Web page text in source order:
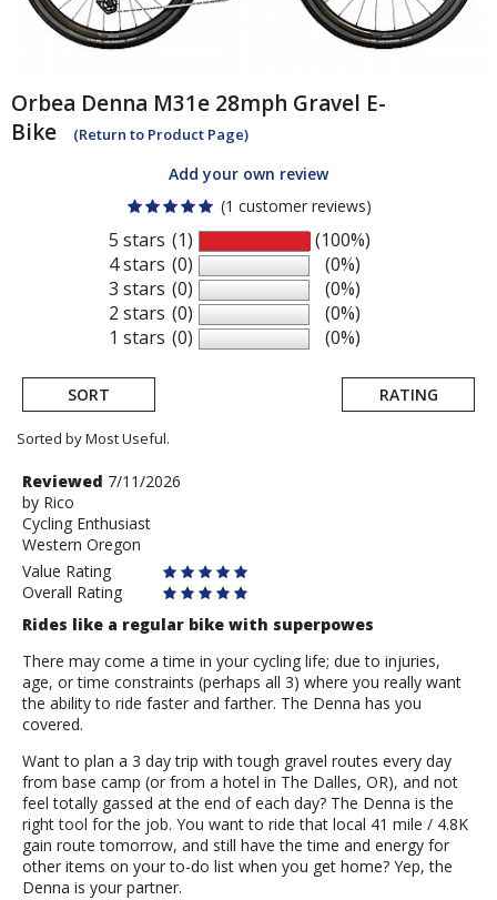
Orbea Denna M31e 28mph Gravel E-
Bike
(Return to Product Page)
Add your own review
(1 customer reviews)
5 stars
4 stars
3 stars
2 stars
1 stars
(1)
(0)
(0)
(0)
(0)
(100%)
(0%)
(0%)
(0%)
(0%)
SORT RATING
Sorted by Most Useful.
User
submitted
reviews
Review
by
Rico
Reviewed 7/11/2026
by Rico
Cycling Enthusiast
Western Oregon
Value Rating
Overall Rating
Rides like a regular bike with superpowes
There may come a time in your cycling life; due to injuries,
age, or time constraints (perhaps all 3) where you really want
the ability to ride faster and farther. The Denna has you
covered.
Want to plan a 3 day trip with tough gravel routes every day
from base camp (or from a hotel in The Dalles, OR), and not
feel totally gassed at the end of each day? The Denna is the
right tool for the job. You want to ride that local 41 mile / 4.8K
gain route tomorrow, and still have the time and energy for
other items on your to-do list when you get home? Yep, the
Denna is your partner.